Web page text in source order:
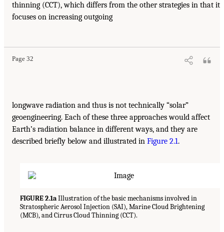
thinning (CCT), which differs from the other strategies in that it
focuses on increasing outgoing
Page 32
longwave radiation and thus is not technically “solar”
geoengineering. Each of these three approaches would affect
Earth’s radiation balance in different ways, and they are
described briefly below and illustrated in Figure 2.1.
FIGURE 2.1aIllustration of the basic mechanisms involved in
Stratospheric Aerosol Injection (SAI), Marine Cloud Brightening
(MCB), and Cirrus Cloud Thinning (CCT).